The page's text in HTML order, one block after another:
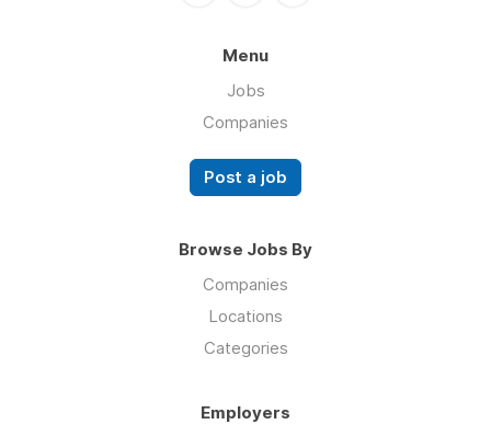
Menu
Jobs
Companies
Post a job
Browse Jobs By
Companies
Locations
Categories
Employers